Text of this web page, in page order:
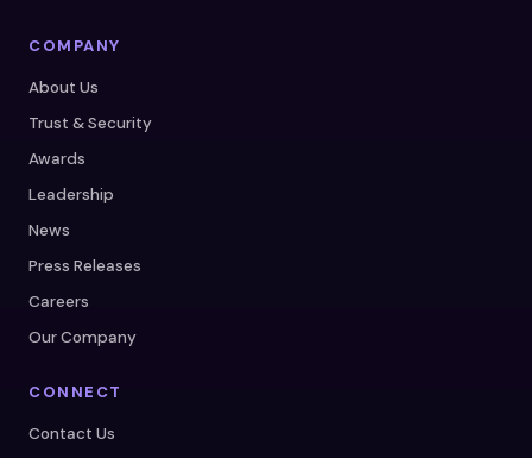
COMPANY
About Us
Trust & Security
Awards
Leadership
News
Press Releases
Careers
Our Company
CONNECT
Contact Us